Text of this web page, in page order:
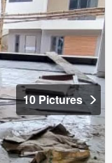
10 Pictures